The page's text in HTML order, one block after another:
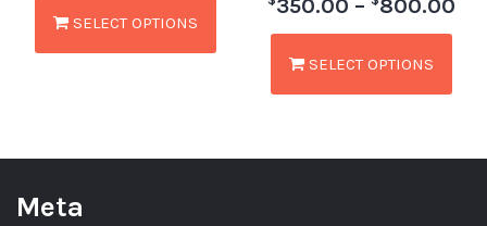
SELECT OPTIONS
350.00 – 800.00
SELECT OPTIONS
Meta